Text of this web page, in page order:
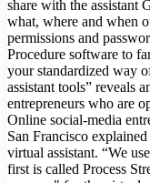
share with the assistant
what, where and when
permissions and
Procedure software to
your standardized way
assistant tools” reveals
entrepreneurs who are
Online social-media
San Francisco
virtual assistant. “We
first is called Process